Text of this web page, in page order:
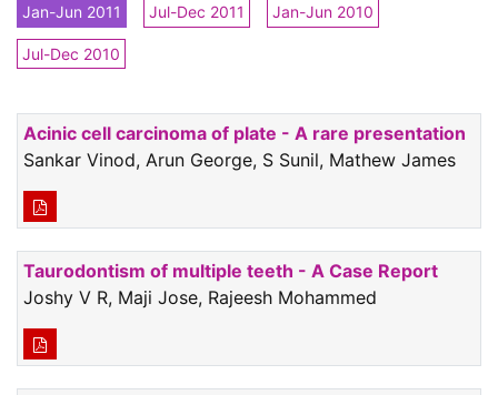
Jan-Jun 2011 Jul-Dec 2011 Jan-Jun 2010
Jul-Dec 2010
Acinic cell carcinoma of plate - A rare presentation
Sankar Vinod, Arun George, S Sunil, Mathew James
Taurodontism of multiple teeth - A Case Report
Joshy V R, Maji Jose, Rajeesh Mohammed